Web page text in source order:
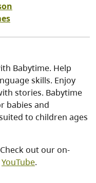
Babytime. Help
skills. Enjoy
stories. Babytime
babies and
to children ages
out our on-
YouTube.